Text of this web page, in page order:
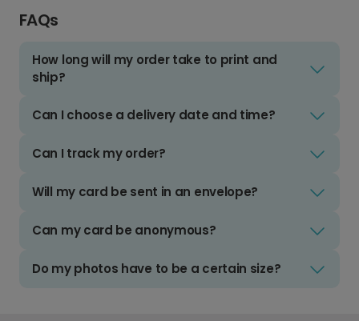
FAQs
How long will my order take to print and
ship?
Can I choose a delivery date and time?
Can I track my order?
Will my card be sent in an envelope?
Can my card be anonymous?
Do my photos have to be a certain size?